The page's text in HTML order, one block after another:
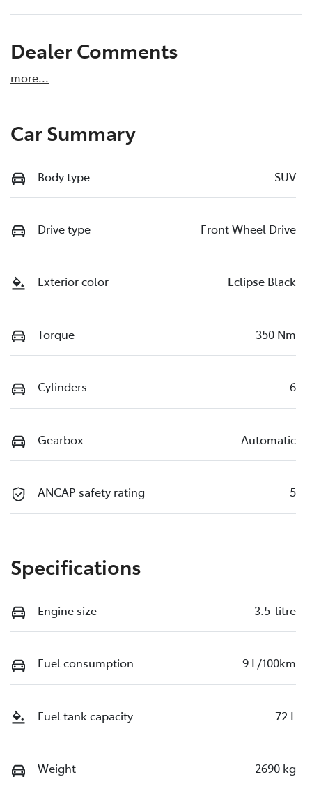
Dealer Comments
more...
Car Summary
Body type SUV
Drive type Front Wheel Drive
Exterior color Eclipse Black
Torque 350 Nm
Cylinders 6
Gearbox Automatic
ANCAP safety rating 5
Specifications
Engine size 3.5-litre
Fuel consumption 9 L/100km
Fuel tank capacity 72 L
Weight 2690 kg